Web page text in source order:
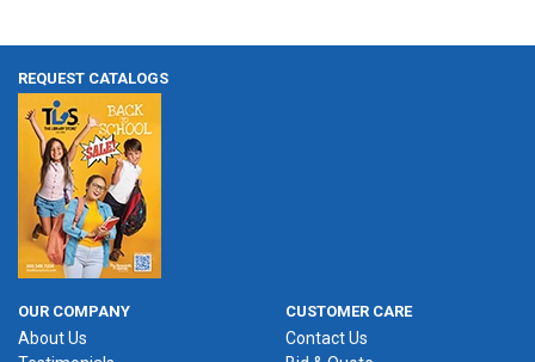
REQUEST CATALOGS
OUR COMPANY
About Us
CUSTOMER CARE
Contact Us